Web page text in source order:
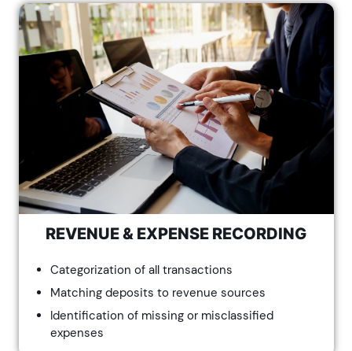
REVENUE & EXPENSE RECORDING
Categorization of all transactions
Matching deposits to revenue sources
Identification of missing or misclassified
expenses